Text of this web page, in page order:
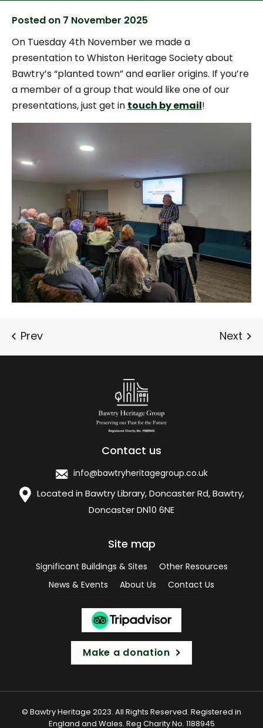
Posted on 7 November 2025
On Tuesday 4th November we made a
presentation to Whiston Heritage Society about
Bawtry’s “planted town” and earlier origins. If you’re
a member of a group that would like one of our
presentations, just get in touch by email!
Contact us
info@bawtryheritagegroup.co.uk
Located in Bawtry Library, Doncaster Rd, Bawtry,
Doncaster DN10 6NE
Site map
Significant Buildings & Sites
Other Resources
News & Events
About Us Contact Us
Make a donation
© Bawtry Heritage 2023. All Rights Reserved. Registered in
England and Wales. Reg Charity No. 1188945